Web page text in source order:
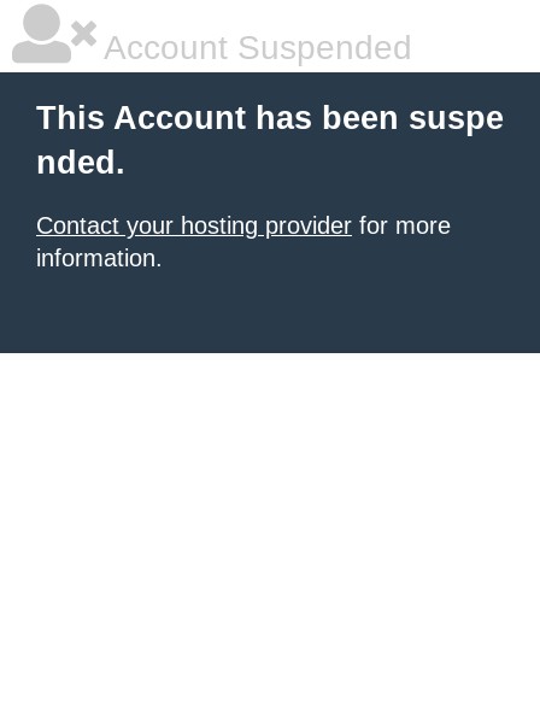
Account Suspended
This Account has been suspe
nded.
Contact your hosting provider for more
information.